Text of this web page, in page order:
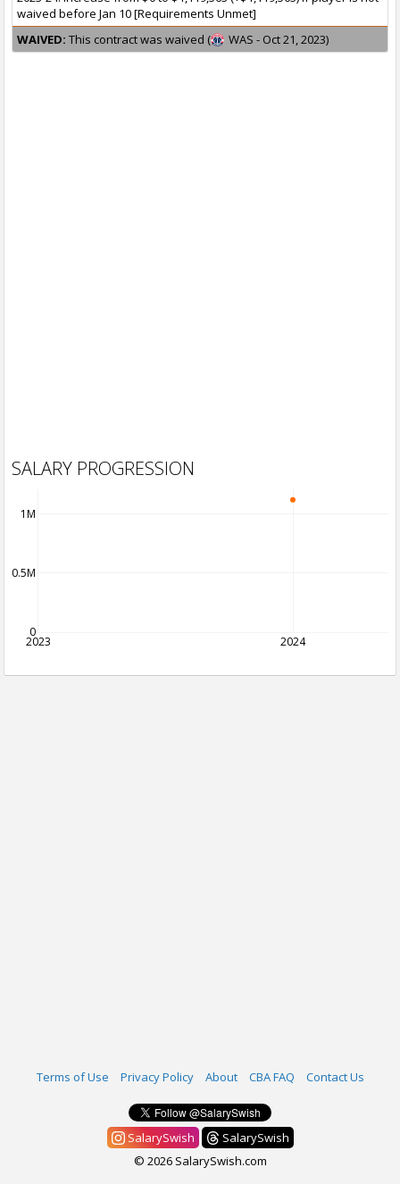
waived before Jan 10 [Requirements Unmet]
WAIVED: This contract was waived ( WAS - Oct 21, 2023)
SALARY PROGRESSION
2023 2024
0
0.5M
1M
Terms of Use Privacy Policy About CBA FAQ Contact Us
SalarySwish
SalarySwish
© 2026 SalarySwish.com